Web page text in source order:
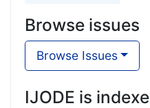
Browse issues
Browse Issues
IJODE is